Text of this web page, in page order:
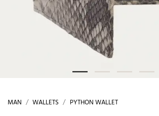
MAN WALLETS PYTHON WALLET